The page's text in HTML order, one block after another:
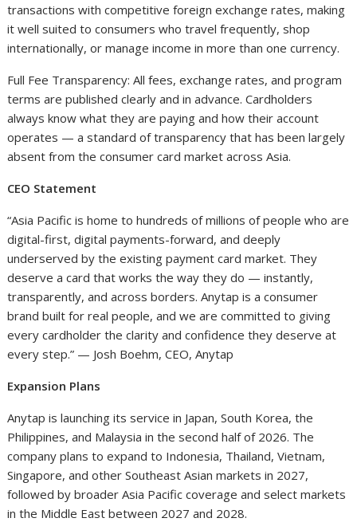
transactions with competitive foreign exchange rates, making
it well suited to consumers who travel frequently, shop
internationally, or manage income in more than one currency.
Full Fee Transparency: All fees, exchange rates, and program
terms are published clearly and in advance. Cardholders
always know what they are paying and how their account
operates — a standard of transparency that has been largely
absent from the consumer card market across Asia.
CEO Statement
“Asia Pacific is home to hundreds of millions of people who are
digital-first, digital payments-forward, and deeply
underserved by the existing payment card market. They
deserve a card that works the way they do — instantly,
transparently, and across borders. Anytap is a consumer
brand built for real people, and we are committed to giving
every cardholder the clarity and confidence they deserve at
every step.” — Josh Boehm, CEO, Anytap
Expansion Plans
Anytap is launching its service in Japan, South Korea, the
Philippines, and Malaysia in the second half of 2026. The
company plans to expand to Indonesia, Thailand, Vietnam,
Singapore, and other Southeast Asian markets in 2027,
followed by broader Asia Pacific coverage and select markets
in the Middle East between 2027 and 2028.